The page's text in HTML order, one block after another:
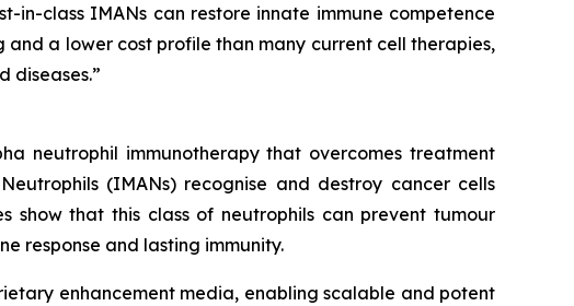
in-class IMANs can restore innate immune competence
a lower cost profile than many current cell therapies,
diseases.”
neutrophil immunotherapy that overcomes treatment
(IMANs) recognise and destroy cancer cells
show that this class of neutrophils can prevent tumour
response and lasting immunity.
enhancement media, enabling scalable and potent